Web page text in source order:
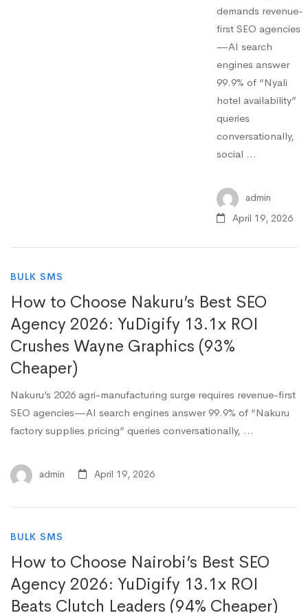
demands revenue-
first SEO agencies
—AI search
engines answer
99.9% of “Nyali
hotel availability”
queries
conversationally,
social …
admin
April 19, 2026
BULK SMS
How to Choose Nakuru’s Best SEO
Agency 2026: YuDigify 13.1x ROI
Crushes Wayne Graphics (93%
Cheaper)
Nakuru’s 2026 agri-manufacturing surge requires revenue-first
SEO agencies—AI search engines answer 99.9% of “Nakuru
factory supplies pricing” queries conversationally, …
admin April 19, 2026
BULK SMS
How to Choose Nairobi’s Best SEO
Agency 2026: YuDigify 13.1x ROI
Beats Clutch Leaders (94% Cheaper)